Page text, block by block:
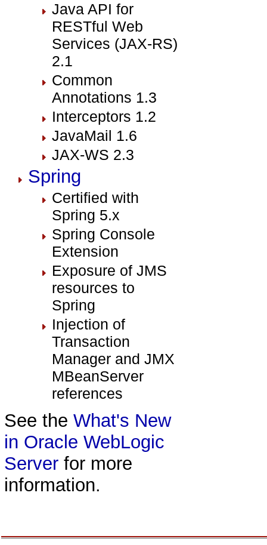
Java API for
RESTful Web
Services (JAX-RS)
2.1
Common
Annotations 1.3
Interceptors 1.2
JavaMail 1.6
JAX-WS 2.3
Spring
Certified with
Spring 5.x
Spring Console
Extension
Exposure of JMS
resources to
Spring
Injection of
Transaction
Manager and JMX
MBeanServer
references
See the What's New
in Oracle WebLogic
Server for more
information.